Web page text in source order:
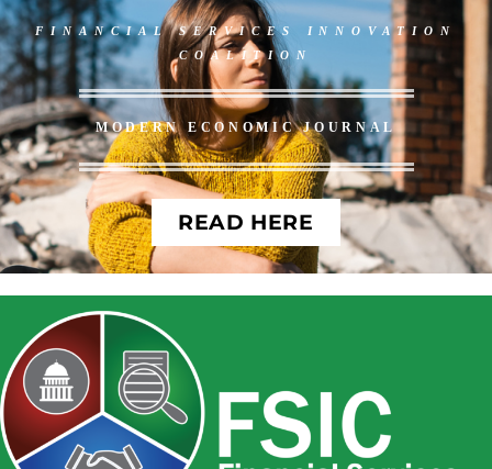
FINANCIAL SERVICES INNOVATION
COALITION
MODERN ECONOMIC JOURNAL
READ HERE